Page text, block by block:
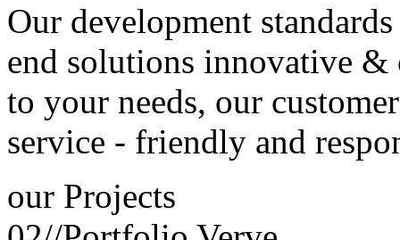
Our development
end solutions innovative &
to your needs, our customer
service - friendly and
our Projects